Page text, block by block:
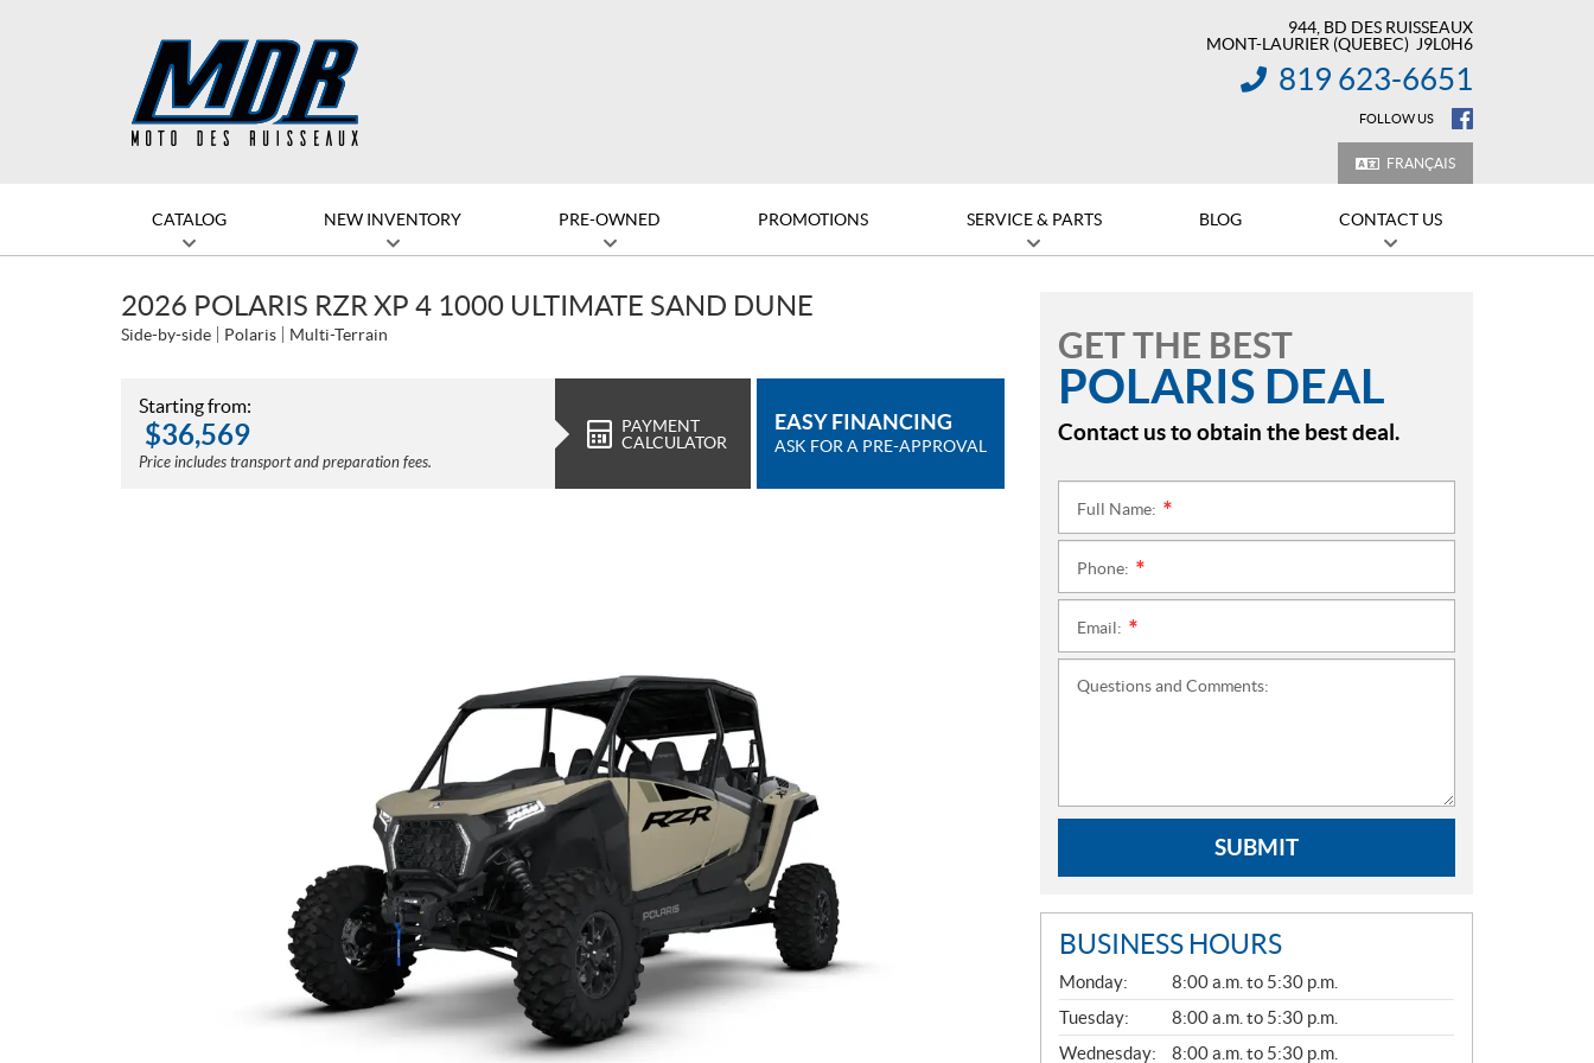
944, BD DES RUISSEAUX
MONT-LAURIER (QUEBEC) J9L0H6
INFORMATION:
819 623-6651
FOLLOW US
FRANÇAIS
CATALOG NEW INVENTORY PRE-OWNED PROMOTIONS SERVICE & PARTS BLOG CONTACT US
2026 POLARIS RZR XP 4 1000 ULTIMATE SAND DUNE
Side-by-side Polaris Multi-Terrain
Starting from:
$36,569
Price includes transport and preparation fees.
PAYMENT
CALCULATOR
EASY FINANCING
ASK FOR A PRE-APPROVAL
GET THE BEST
POLARIS DEAL
Contact us to obtain the best deal.
Full Name:
Phone:
Email:
Questions and Comments:
SUBMIT
BUSINESS HOURS
G
E
N
E
R
Monday:
8:00 a.m. to 5:30 p.m.
Tuesday:
8:00 a.m. to 5:30 p.m.
Wednesday:
8:00 a.m. to 5:30 p.m.